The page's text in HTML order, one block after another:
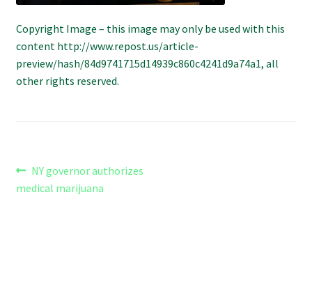
Shop
The Afternoon Joint – 420Resource Weekly Newsletter
Copyright Image – this image may only be used with this
content http://www.repost.us/article-
preview/hash/84d9741715d14939c860c4241d9a74a1, all
other rights reserved.
Post
navigation
Previous
post:
NY governor authorizes
medical marijuana